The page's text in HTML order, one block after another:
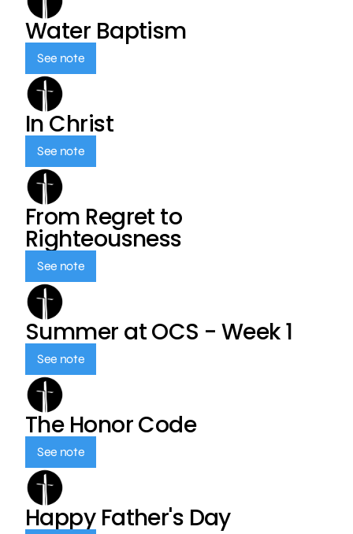
Water Baptism
See note
In Christ
See note
From Regret to
Righteousness
See note
Summer at OCS - Week 1
See note
The Honor Code
See note
Happy Father's Day